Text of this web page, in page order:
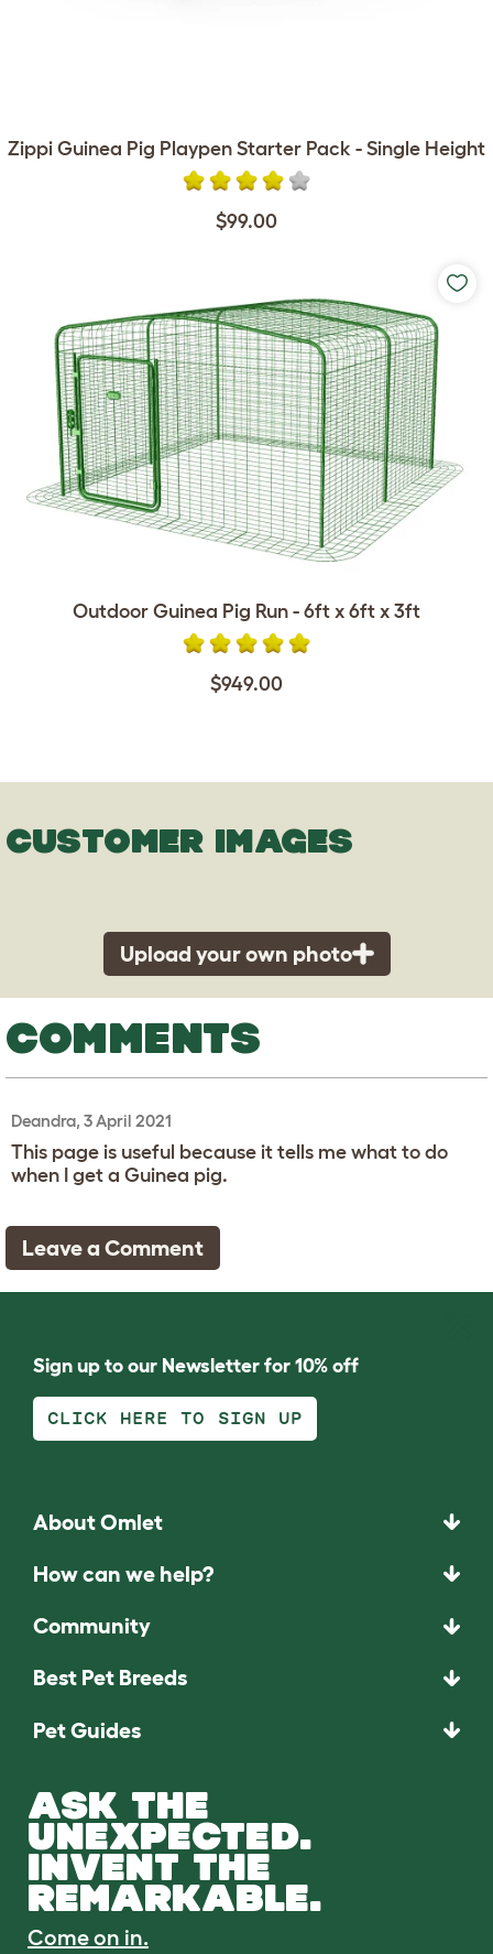
Zippi Guinea Pig Playpen Starter Pack - Single Height
$99.00
Outdoor Guinea Pig Run - 6ft x 6ft x 3ft
$949.00
CUSTOMER IMAGES
Upload your own photo
COMMENTS
Deandra, 3 April 2021
This page is useful because it tells me what to do
when I get a Guinea pig.
Leave a Comment
Sign up to our Newsletter for 10% off
CLICK HERE TO SIGN UP
About Omlet
How can we help?
Community
Best Pet Breeds
Pet Guides
ASK THE
UNEXPECTED.
INVENT THE
REMARKABLE.
Come on in.